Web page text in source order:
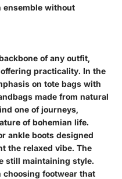
ensemble without
of any outfit,
practicality. In the
on tote bags with
made from natural
one of journeys,
of bohemian life.
ankle boots designed
the relaxed vibe. The
still maintaining style.
choosing footwear that